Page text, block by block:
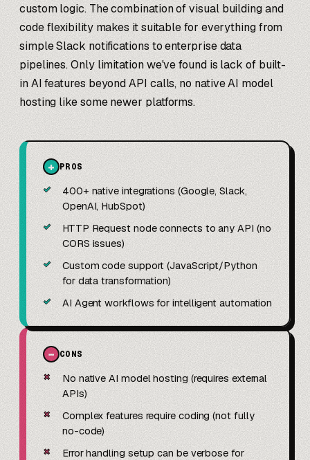
custom logic. The combination of visual building and
code flexibility makes it suitable for everything from
simple Slack notifications to enterprise data
pipelines. Only limitation we've found is lack of built-
in AI features beyond API calls, no native AI model
hosting like some newer platforms.
+ PROS
✓
400+ native integrations (Google, Slack,
OpenAI, HubSpot)
✓
HTTP Request node connects to any API (no
CORS issues)
✓
Custom code support (JavaScript/Python
for data transformation)
✓ AI Agent workflows for intelligent automation
− CONS
✗
No native AI model hosting (requires external
APIs)
✗
Complex features require coding (not fully
no-code)
✗
Error handling setup can be verbose for